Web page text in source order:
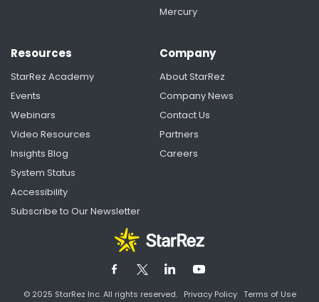
Mercury
Resources
StarRez Academy
Events
Webinars
Video Resources
Insights Blog
System Status
Accessibility
Subscribe to Our Newsletter
Company
About StarRez
Company News
Contact Us
Partners
Careers
© 2025 StarRez Inc. All rights reserved. Privacy Policy Terms of Use